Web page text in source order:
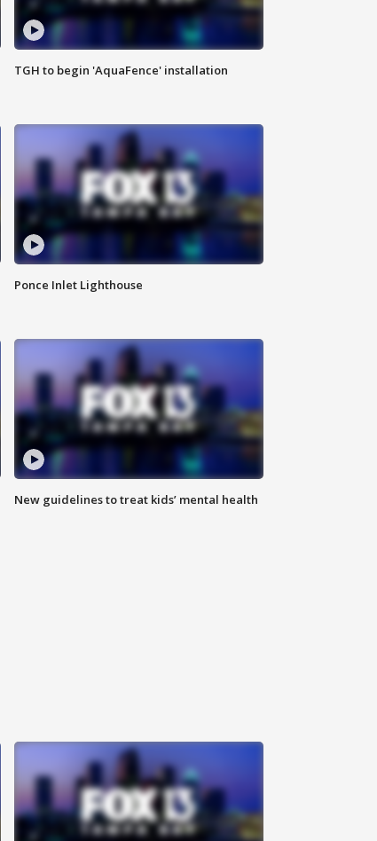
TGH to begin 'AquaFence' installation
Ponce Inlet Lighthouse
New guidelines to treat kids’ mental health